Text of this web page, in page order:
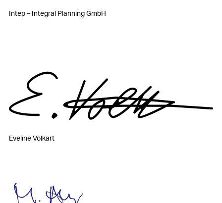
Intep – Integral Planning GmbH
Eveline Volkart